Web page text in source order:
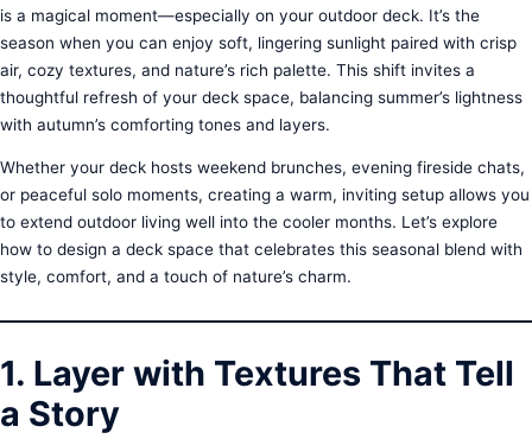
is a magical moment—especially on your outdoor deck. It’s the
season when you can enjoy soft, lingering sunlight paired with crisp
air, cozy textures, and nature’s rich palette. This shift invites a
thoughtful refresh of your deck space, balancing summer’s lightness
with autumn’s comforting tones and layers.
Whether your deck hosts weekend brunches, evening fireside chats,
or peaceful solo moments, creating a warm, inviting setup allows you
to extend outdoor living well into the cooler months. Let’s explore
how to design a deck space that celebrates this seasonal blend with
style, comfort, and a touch of nature’s charm.
1. Layer with Textures That Tell
a Story